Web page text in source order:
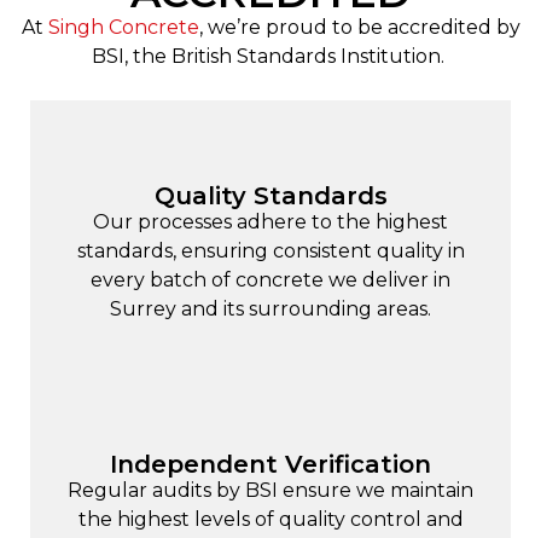
At Singh Concrete, we’re proud to be accredited by
BSI, the British Standards Institution.
Quality Standards
Our processes adhere to the highest
standards, ensuring consistent quality in
every batch of concrete we deliver in
Surrey and its surrounding areas.
Independent Verification
Regular audits by BSI ensure we maintain
the highest levels of quality control and